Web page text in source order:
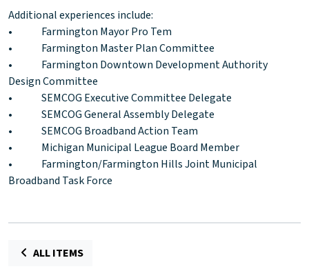
Additional experiences include:
• Farmington Mayor Pro Tem
• Farmington Master Plan Committee
• Farmington Downtown Development Authority
Design Committee
• SEMCOG Executive Committee Delegate
• SEMCOG General Assembly Delegate
• SEMCOG Broadband Action Team
• Michigan Municipal League Board Member
• Farmington/Farmington Hills Joint Municipal
Broadband Task Force
ALL ITEMS